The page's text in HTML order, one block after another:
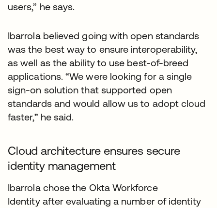
users,” he says.
Ibarrola believed going with open standards
was the best way to ensure interoperability,
as well as the ability to use best-of-breed
applications. “We were looking for a single
sign-on solution that supported open
standards and would allow us to adopt cloud
faster,” he said.
Cloud architecture ensures secure
identity management
Ibarrola chose the Okta Workforce
Identity after evaluating a number of identity